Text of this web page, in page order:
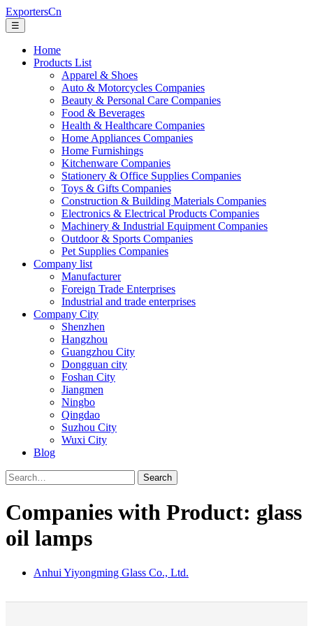
ExportersCn
☰
Home
Products List
Apparel & Shoes
Auto & Motorcycles Companies
Beauty & Personal Care Companies
Food & Beverages
Health & Healthcare Companies
Home Appliances Companies
Home Furnishings
Kitchenware Companies
Stationery & Office Supplies Companies
Toys & Gifts Companies
Construction & Building Materials Companies
Electronics & Electrical Products Companies
Machinery & Industrial Equipment Companies
Outdoor & Sports Companies
Pet Supplies Companies
Company list
Manufacturer
Foreign Trade Enterprises
Industrial and trade enterprises
Company City
Shenzhen
Hangzhou
Guangzhou City
Dongguan city
Foshan City
Jiangmen
Ningbo
Qingdao
Suzhou City
Wuxi City
Blog
Search
Companies with Product: glass
oil lamps
Anhui Yiyongming Glass Co., Ltd.